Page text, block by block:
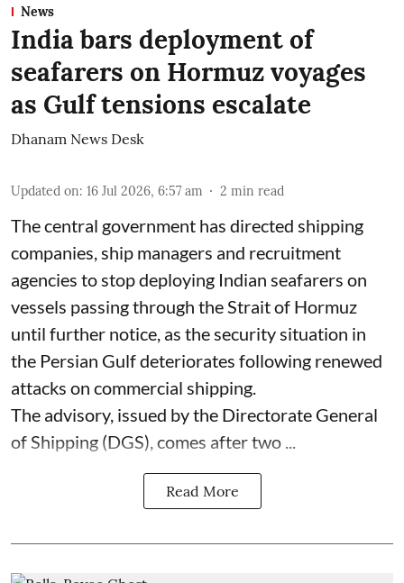
News
India bars deployment of
seafarers on Hormuz voyages
as Gulf tensions escalate
Dhanam News Desk
Updated on: 16 Jul 2026, 6:57 am 2 min read
The central government has directed shipping
companies, ship managers and recruitment
agencies to stop deploying Indian seafarers on
vessels passing through the Strait of Hormuz
until further notice, as the security situation in
the Persian Gulf deteriorates following renewed
attacks on commercial shipping.
The advisory, issued by the Directorate General
of Shipping (DGS), comes after two ...
Read More